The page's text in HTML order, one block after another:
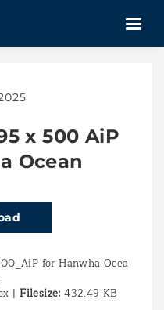
x 500 AiP
Ocean
for Hanwha Ocea
|Filesize: 432.49 KB